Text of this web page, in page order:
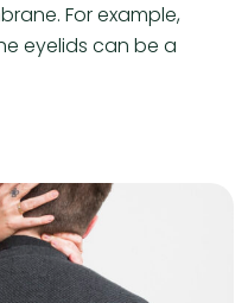
For example,
eyelids can be a